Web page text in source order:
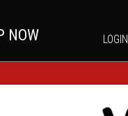
NOW LOGIN